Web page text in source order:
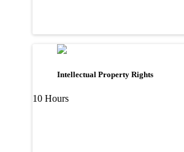
Intellectual Property Rights
10 Hours